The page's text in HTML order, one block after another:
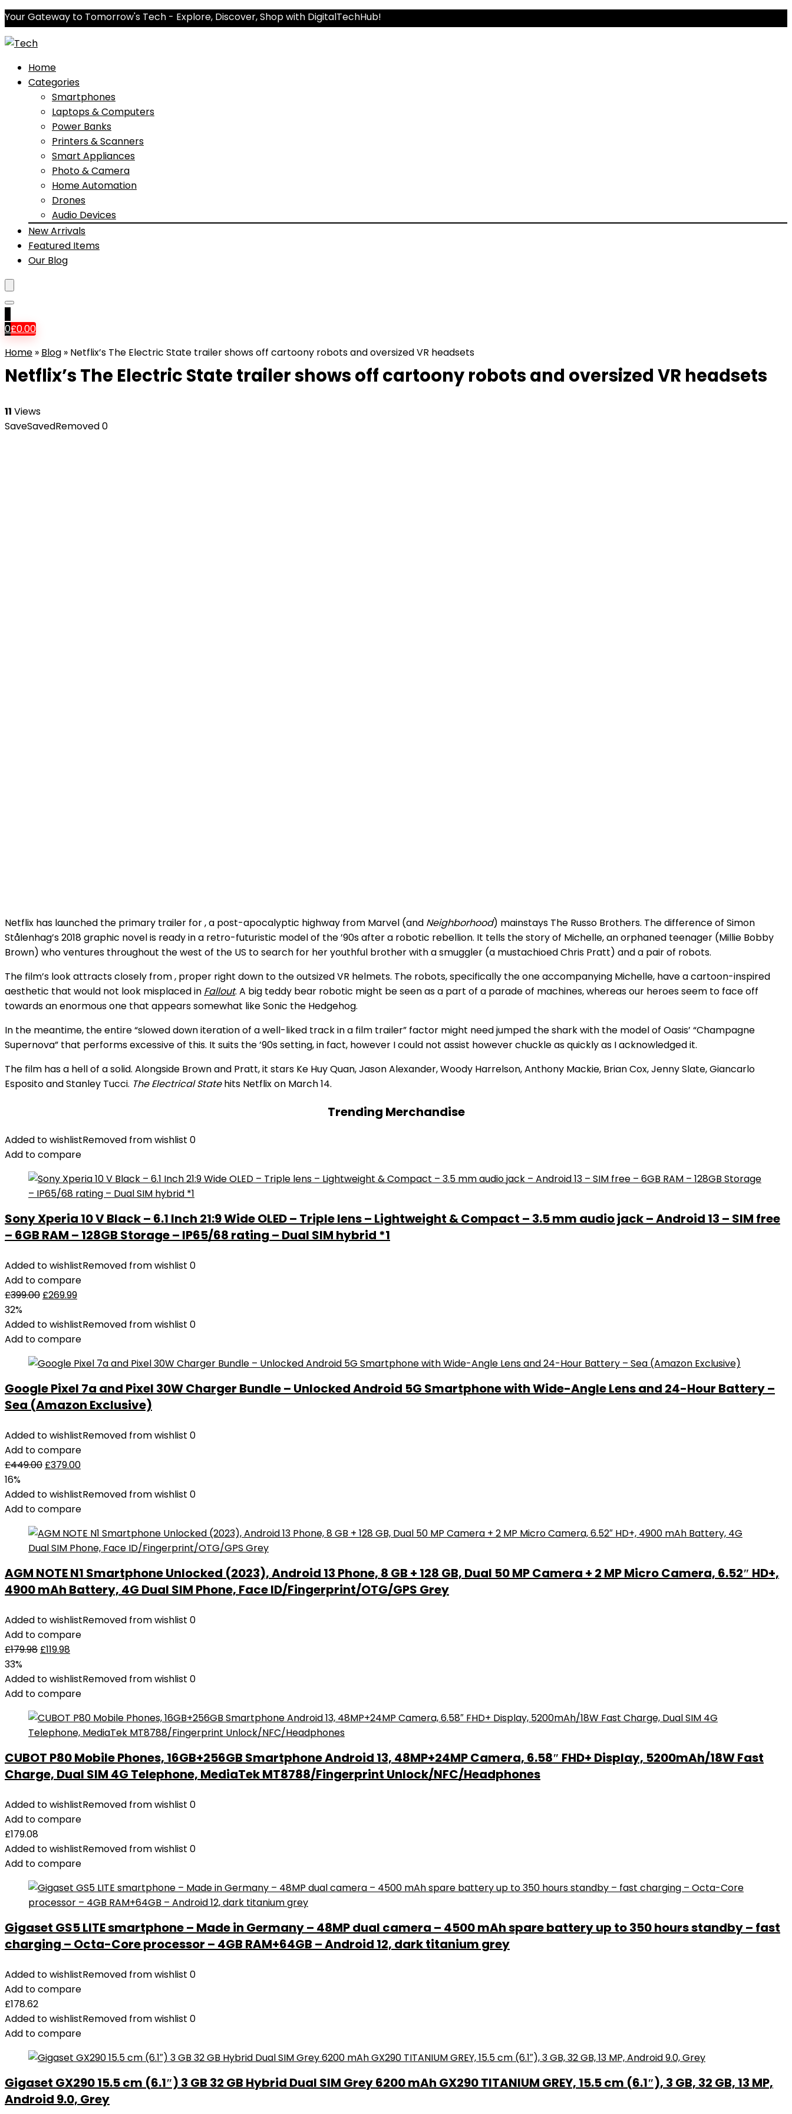
Your Gateway to Tomorrow's Tech - Explore, Discover, Shop with DigitalTechHub!
Home
Categories
Smartphones
Laptops & Computers
Power Banks
Printers & Scanners
Smart Appliances
Photo & Camera
Home Automation
Drones
Audio Devices
New Arrivals
Featured Items
Our Blog
0£0.00
Home » Blog » Netflix’s The Electric State trailer shows off cartoony robots and oversized VR headsets
Netflix’s The Electric State trailer shows off cartoony robots and oversized VR headsets
11 Views
SaveSavedRemoved0
Netflix has launched the primary trailer for, a post-apocalyptic highway from Marvel (and Neighborhood) mainstays The Russo Brothers. The difference of Simon
Stålenhag’s 2018 graphic novel is ready in a retro-futuristic model of the ’90s after a robotic rebellion. It tells the story of Michelle, an orphaned teenager (Millie Bobby
Brown) who ventures throughout the west of the US to search for her youthful brother with a smuggler (a mustachioed Chris Pratt) and a pair of robots.
The film’s look attracts closely from, proper right down to the outsized VR helmets. The robots, specifically the one accompanying Michelle, have a cartoon-inspired
aesthetic that would not look misplaced in Fallout. A big teddy bear robotic might be seen as a part of a parade of machines, whereas our heroes seem to face off
towards an enormous one that appears somewhat like Sonic the Hedgehog.
In the meantime, the entire “slowed down iteration of a well-liked track in a film trailer” factor might need jumped the shark with the model of Oasis’ “Champagne
Supernova” that performs excessive of this. It suits the ’90s setting, in fact, however I could not assist however chuckle as quickly as I acknowledged it.
The film has a hell of a solid. Alongside Brown and Pratt, it stars Ke Huy Quan, Jason Alexander, Woody Harrelson, Anthony Mackie, Brian Cox, Jenny Slate, Giancarlo
Esposito and Stanley Tucci. The Electrical Statehits Netflix on March 14.
Trending Merchandise
Added to wishlistRemoved from wishlist 0
Add to compare
Sony Xperia 10 V Black – 6.1 Inch 21:9 Wide OLED – Triple lens – Lightweight & Compact – 3.5 mm audio jack – Android 13 – SIM free
– 6GB RAM – 128GB Storage – IP65/68 rating – Dual SIM hybrid *1
Added to wishlistRemoved from wishlist 0
Add to compare
£399.00 £269.99
32%
Added to wishlistRemoved from wishlist 0
Add to compare
Google Pixel 7a and Pixel 30W Charger Bundle – Unlocked Android 5G Smartphone with Wide-Angle Lens and 24-Hour Battery –
Sea (Amazon Exclusive)
Added to wishlistRemoved from wishlist 0
Add to compare
£449.00 £379.00
16%
Added to wishlistRemoved from wishlist 0
Add to compare
AGM NOTE N1 Smartphone Unlocked (2023), Android 13 Phone, 8 GB + 128 GB, Dual 50 MP Camera + 2 MP Micro Camera, 6.52″ HD+,
4900 mAh Battery, 4G Dual SIM Phone, Face ID/Fingerprint/OTG/GPS Grey
Added to wishlistRemoved from wishlist 0
Add to compare
£179.98 £119.98
33%
Added to wishlistRemoved from wishlist 0
Add to compare
CUBOT P80 Mobile Phones, 16GB+256GB Smartphone Android 13, 48MP+24MP Camera, 6.58″ FHD+ Display, 5200mAh/18W Fast
Charge, Dual SIM 4G Telephone, MediaTek MT8788/Fingerprint Unlock/NFC/Headphones
Added to wishlistRemoved from wishlist 0
Add to compare
£179.08
Added to wishlistRemoved from wishlist 0
Add to compare
Gigaset GS5 LITE smartphone – Made in Germany – 48MP dual camera – 4500 mAh spare battery up to 350 hours standby – fast
charging – Octa-Core processor – 4GB RAM+64GB – Android 12, dark titanium grey
Added to wishlistRemoved from wishlist 0
Add to compare
£178.62
Added to wishlistRemoved from wishlist 0
Add to compare
Gigaset GX290 15.5 cm (6.1″) 3 GB 32 GB Hybrid Dual SIM Grey 6200 mAh GX290 TITANIUM GREY, 15.5 cm (6.1″), 3 GB, 32 GB, 13 MP,
Android 9.0, Grey